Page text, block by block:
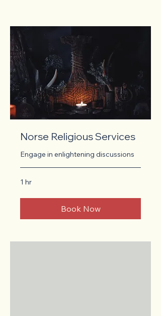
Norse Religious Services
Engage in enlightening discussions
1 hr
Book Now